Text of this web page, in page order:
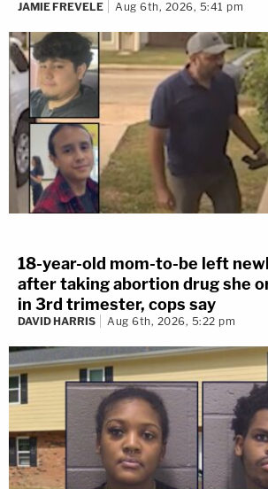
JAMIE FREVELE Aug 6th, 2026, 5:41 pm
18-year-old mom-to-be left
after taking abortion drug she
in 3rd trimester, cops say
DAVID HARRIS Aug 6th, 2026, 5:22 pm